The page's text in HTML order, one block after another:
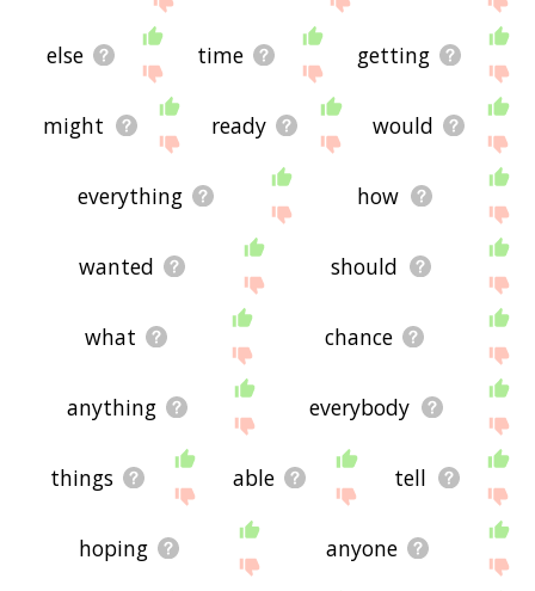
else time getting
might ready would
everything how
wanted should
what chance
anything everybody
things able tell
hoping anyone